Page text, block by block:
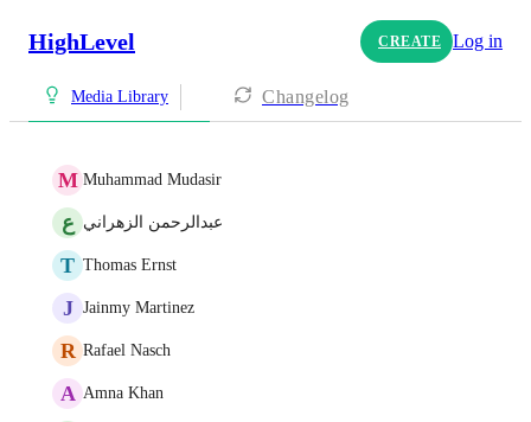
HighLevel CREATE Log in
Media Library Changelog
M Muhammad Mudasir
ع عبدالرحمن الزهراني
T Thomas Ernst
J Jainmy Martinez
R Rafael Nasch
A Amna Khan